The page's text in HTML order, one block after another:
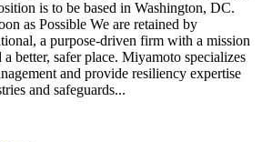
is to be based in Washington, DC.
as Possible We are retained by
a purpose-driven firm with a mission
better, safer place. Miyamoto specializes
and provide resiliency expertise
and safeguards...